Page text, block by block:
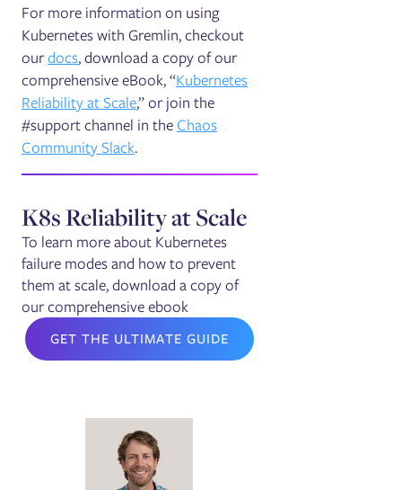
For more information on using
Kubernetes with Gremlin, checkout
ourdocs, download a copy of our
comprehensive eBook, “Kubernetes
Reliability at Scale,” or join the
#support channel in theChaos
Community Slack.
K8s Reliability at Scale
To learn more about Kubernetes
failure modes and how to prevent
them at scale, download a copy of
our comprehensive ebook
GET THE ULTIMATE GUIDE